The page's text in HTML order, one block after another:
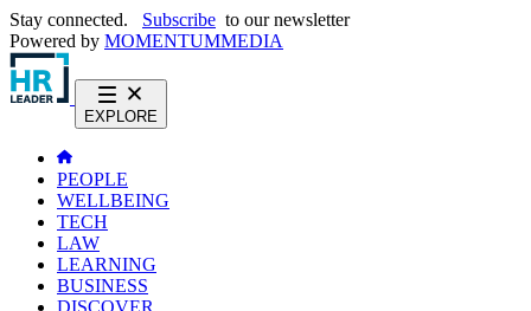
Stay connected. Subscribe to our newsletter
Powered by MOMENTUMMEDIA
EXPLORE
PEOPLE
WELLBEING
TECH
LAW
LEARNING
BUSINESS
DISCOVER